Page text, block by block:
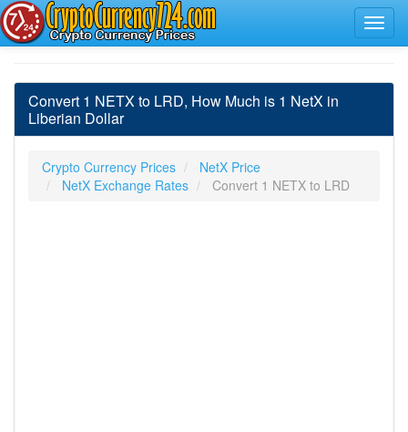
Convert 1 NETX to LRD, How Much is 1 NetX in
Liberian Dollar
Crypto Currency Prices
NetX Price
NetX Exchange Rates
Convert 1 NETX to LRD